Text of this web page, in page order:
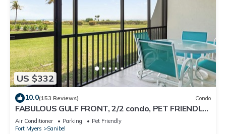
US $332
10.0(153 Reviews) Condo
FABULOUS GULF FRONT, 2/2 condo, PET FRIENDLY,
4 bikes, Pool, pickleball, tennis!
Air Conditioner Parking
Pet Friendly
Fort Myers
Sanibel